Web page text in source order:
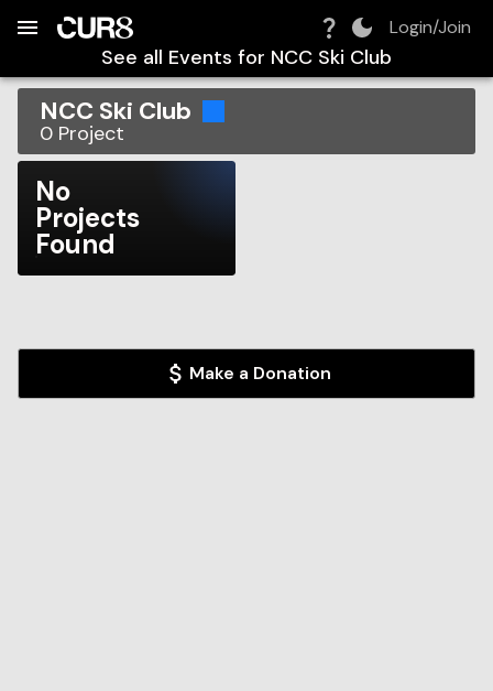
Login/Join
See all Events for NCC Ski Club
NCC Ski Club
0 Project
No
Projects
Found
Make a Donation